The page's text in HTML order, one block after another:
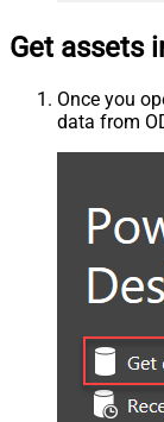
Get assets
Once you
data from